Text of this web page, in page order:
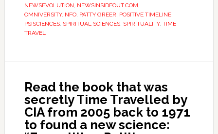
NEWSEVOLUTION, NEWSINSIDEOUT.COM,
OMNIVERSITY.INFO, PATTY GREER, POSITIVE TIMELINE,
PSISCIENCES, SPIRITUAL SCIENCES, SPIRITUALITY, TIME
TRAVEL
Read the book that was
secretly Time Travelled by
CIA from 2005 back to 1971
to found a new science: